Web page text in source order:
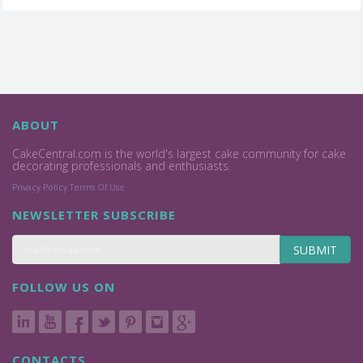
ABOUT
CakeCentral.com is the world's largest cake community for cake
decorating professionals and enthusiasts.
Privacy Policy Terms Of Use
NEWSLETTER SUBSCRIBE
SUBMIT
FOLLOW US ON
CONTACTS